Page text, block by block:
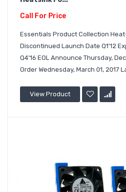
Call For Price
Essentials Product Collection
Discontinued Launch Date Q1'12
Q4'16 EOL Announce Thursday,
Order Wednesday, March 01, 2017
View Product